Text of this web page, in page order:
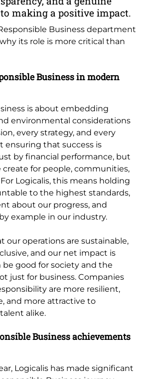
making a positive impact.
Business department
its role is more critical than
Business in modern
is about embedding
environmental considerations
every strategy, and every
ensuring that success is
by financial performance, but
create for people, communities,
Logicalis, this means holding
to the highest standards,
about our progress, and
example in our industry.
our operations are sustainable,
and our net impact is
be good for society and the
just for business. Companies
are more resilient,
and more attractive to
alike.
Business achievements
Logicalis has made significant